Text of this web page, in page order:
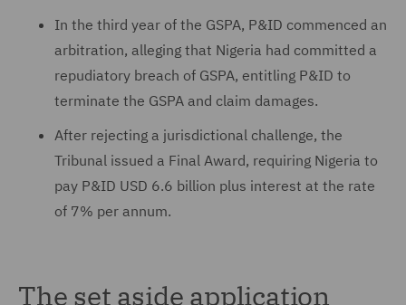
In the third year of the GSPA, P&ID commenced an
arbitration, alleging that Nigeria had committed a
repudiatory breach of GSPA, entitling P&ID to
terminate the GSPA and claim damages.
After rejecting a jurisdictional challenge, the
Tribunal issued a Final Award, requiring Nigeria to
pay P&ID USD 6.6 billion plus interest at the rate
of 7% per annum.
The set aside application